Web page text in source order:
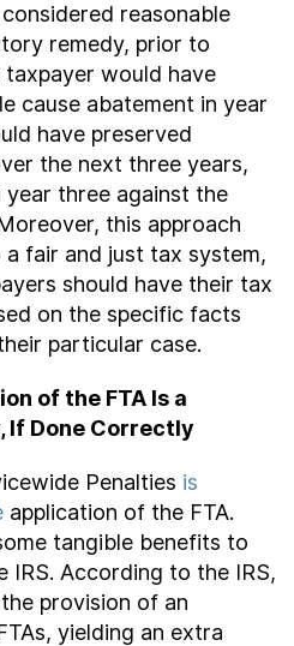
reasonable
remedy, prior to
would have
cause abatement in year
have preserved
the next three years,
year three against the
this approach
fair and just tax system,
should have their tax
on the specific facts
particular case.
of the FTA Is a
If Done Correctly
Penalties is
application of the FTA.
tangible benefits to
IRS. According to the IRS,
provision of an
yielding an extra